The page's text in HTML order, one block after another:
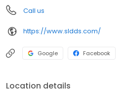
Call us
https://www.sldds.com/
Google Facebook
Location details